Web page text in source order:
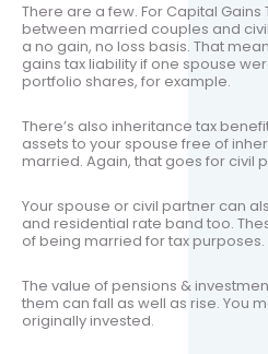
There are a few. For Capital
between married couples and
a no gain, no loss basis. That
gains tax liability if one spouse
portfolio shares, for example.
There’s also inheritance tax
assets to your spouse free of
married. Again, that goes for civil
Your spouse or civil partner can
and residential rate band too.
of being married for tax purposes.
The value of pensions &
them can fall as well as rise. You
originally invested.